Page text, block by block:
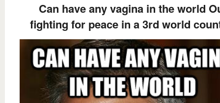
Can have any vagina in the world
fighting for peace in a 3rd world